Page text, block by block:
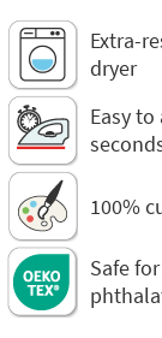
Extra-
dryer
Easy
100%
Safe